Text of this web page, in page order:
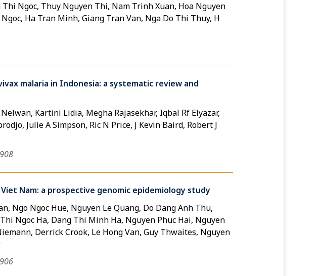
Ngoc, Thuy Nguyen Thi, Nam Trinh Xuan, Hoa Nguyen
Ha Tran Minh, Giang Tran Van, Nga Do Thi Thuy, H
malaria in Indonesia: a systematic review and
Kartini Lidia, Megha Rajasekhar, Iqbal Rf Elyazar,
Julie A Simpson, Ric N Price, J Kevin Baird, Robert J
Nam: a prospective genomic epidemiology study
Ngo Ngoc Hue, Nguyen Le Quang, Do Dang Anh Thu,
Ngoc Ha, Dang Thi Minh Ha, Nguyen Phuc Hai, Nguyen
Derrick Crook, Le Hong Van, Guy Thwaites, Nguyen